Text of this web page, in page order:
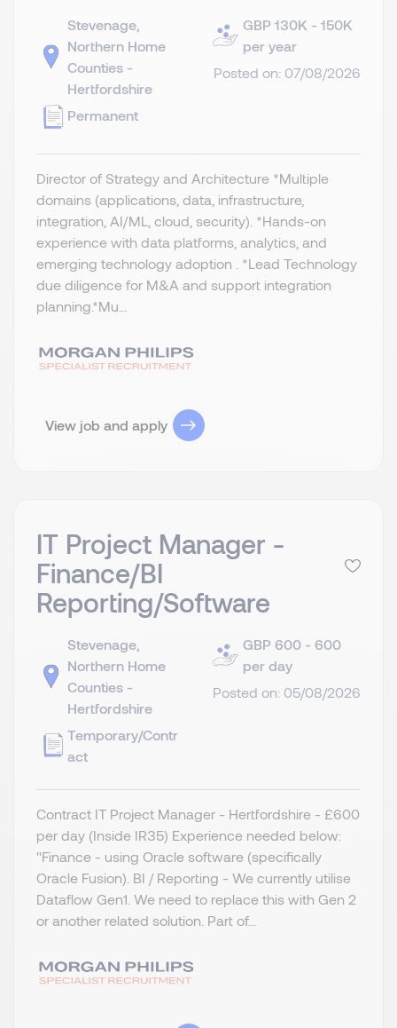
Stevenage,
Northern Home
Counties -
Hertfordshire
Permanent
GBP 130K - 150K
per year
Posted on: 07/08/2026
Director of Strategy and Architecture *Multiple
domains (applications, data, infrastructure,
integration, AI/ML, cloud, security). *Hands-on
experience with data platforms, analytics, and
emerging technology adoption . *Lead Technology
due diligence for M&A and support integration
planning.​ *Mu...
View job and apply
IT Project Manager -
Finance/BI
Reporting/Software
Stevenage,
Northern Home
Counties -
Hertfordshire
Temporary/Contr
act
GBP 600 - 600
per day
Posted on: 05/08/2026
Contract IT Project Manager - Hertfordshire - £600
per day (Inside IR35) Experience needed below:
"Finance - using Oracle software (specifically
Oracle Fusion). BI / Reporting - We currently utilise
Dataflow Gen1. We need to replace this with Gen 2
or another related solution. Part of...